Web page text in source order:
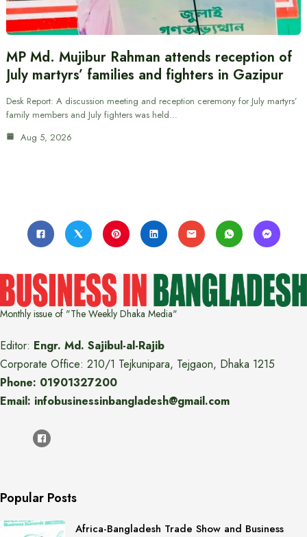
MP Md. Mujibur Rahman attends reception of
July martyrs’ families and fighters in Gazipur
Desk Report: A discussion meeting and reception ceremony for July martyrs’
family members and July fighters was held…
Aug 5, 2026
Monthly issue of "The Weekly Dhaka Media"
Editor: Engr. Md. Sajibul-al-Rajib
Corporate Office: 210/1 Tejkunipara, Tejgaon, Dhaka 1215
Phone: 01901327200
Email: infobusinessinbangladesh@gmail.com
Popular Posts
Africa-Bangladesh Trade Show and Business